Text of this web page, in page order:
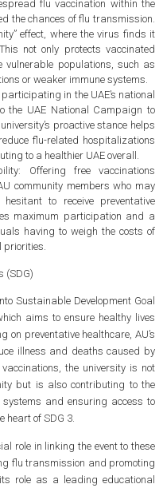
flu vaccination within the
the chances of flu transmission.
effect, where the virus finds it
not only protects vaccinated
populations, such as
or weaker immune systems.
in the UAE’s national
the UAE National Campaign to
proactive stance helps
flu-related hospitalizations
to a healthier UAE overall.
Offering free vaccinations
community members who may
to receive preventative
maximum participation and a
having to weigh the costs of
priorities.
(SDG)
Sustainable Development Goal
aims to ensure healthy lives
on preventative healthcare, AU’s
illness and deaths caused by
the university is not
but is also contributing to the
and ensuring access to
heart of SDG 3.
role in linking the event to these
flu transmission and promoting
role as a leading educational